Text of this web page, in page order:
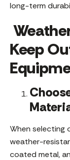
long-term
Keep
When selecting
weather-
coated metal,